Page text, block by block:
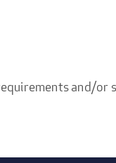
and/or